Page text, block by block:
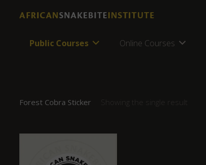
Public Courses Online Courses
Forest Cobra Sticker Showing the single result